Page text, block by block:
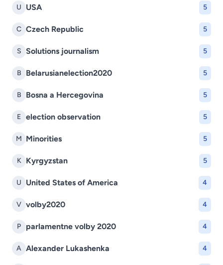
U USA 5
C Czech Republic 5
S Solutions journalism 5
B Belarusianelection2020 5
B Bosna a Hercegovina 5
E election observation 5
M Minorities 5
K Kyrgyzstan 5
U United States of America 4
V volby2020 4
P parlamentne volby 2020 4
A Alexander Lukashenka 4